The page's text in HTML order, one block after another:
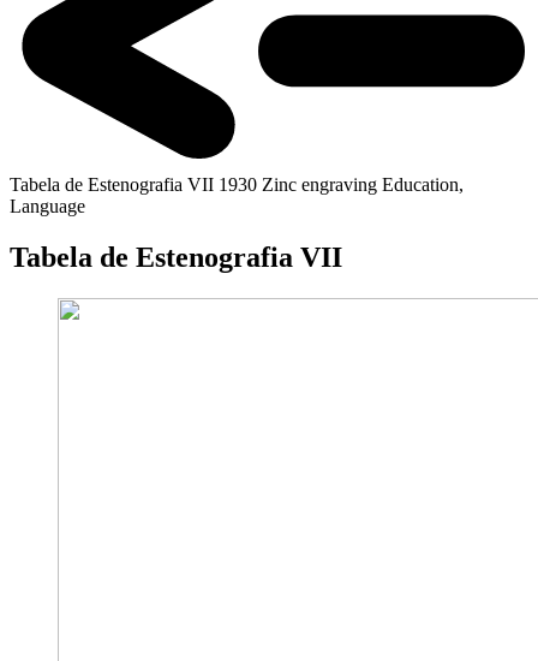
Tabela de Estenografia VII 1930 Zinc engraving Education,
Language
Tabela de Estenografia VII